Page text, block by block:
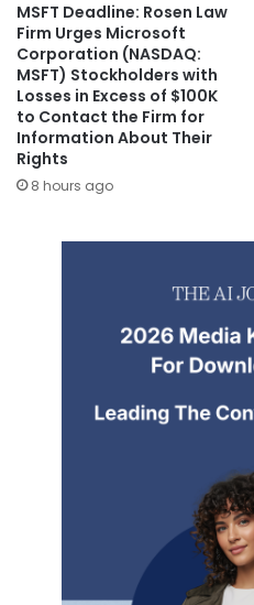
MSFT Deadline: Rosen Law
Firm Urges Microsoft
Corporation (NASDAQ:
MSFT) Stockholders with
Losses in Excess of $100K
to Contact the Firm for
Information About Their
Rights
8 hours ago